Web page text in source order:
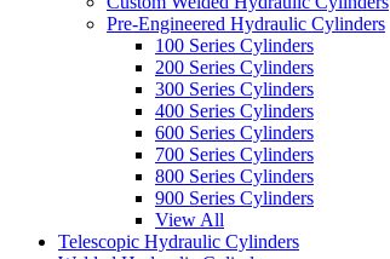
Pre-Engineered Hydraulic Cylinders
100 Series Cylinders
200 Series Cylinders
300 Series Cylinders
400 Series Cylinders
600 Series Cylinders
700 Series Cylinders
800 Series Cylinders
900 Series Cylinders
View All
Telescopic Hydraulic Cylinders